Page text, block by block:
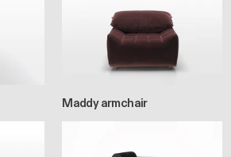
Maddy armchair